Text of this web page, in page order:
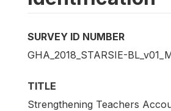
SURVEY ID NUMBER
GHA_2018_STARSIE-
TITLE
Strengthening Teachers